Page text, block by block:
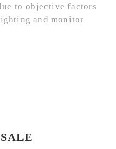
to objective factors
and monitor